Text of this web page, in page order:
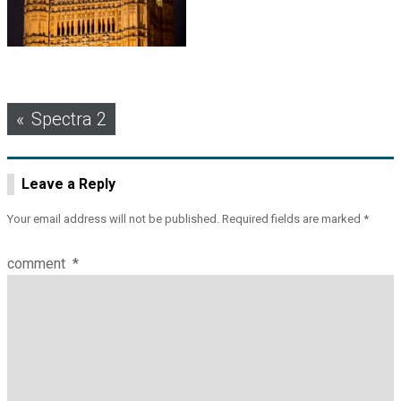
Post
navigation
Spectra 2
Leave a Reply
Your email address will not be published. Required fields are marked *
comment *